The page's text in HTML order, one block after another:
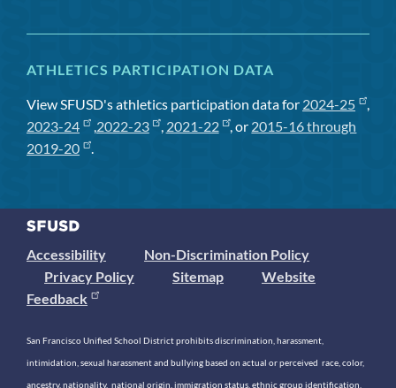
ATHLETICS PARTICIPATION DATA
View SFUSD's athletics participation data for 2024-25
,
2023-24
,2022-23 , 2021-22 , or 2015-16 through
2019-20
.
Accessibility
Non-Discrimination Policy
Privacy Policy
Sitemap
Website
Feedback
San Francisco Unified School District prohibits discrimination, harassment,
intimidation, sexual harassment and bullying based on actual or perceived race, color,
ancestry, nationality, national origin, immigration status, ethnic group identification,